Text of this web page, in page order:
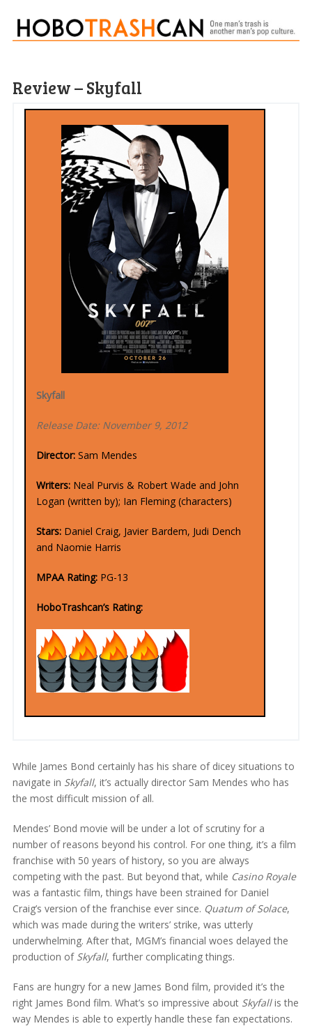
Review – Skyfall
Skyfall
Release Date: November 9, 2012
Director:Sam Mendes
Writers:Neal Purvis & Robert Wade and John
Logan (written by); Ian Fleming (characters)
Stars:Daniel Craig, Javier Bardem, Judi Dench
and Naomie Harris
MPAA Rating:PG-13
HoboTrashcan’s Rating:
While James Bond certainly has his share of dicey situations to
navigate in Skyfall, it’s actually director Sam Mendes who has
the most difficult mission of all.
Mendes’ Bond movie will be under a lot of scrutiny for a
number of reasons beyond his control. For one thing, it’s a film
franchise with 50 years of history, so you are always
competing with the past. But beyond that, while Casino Royale
was a fantastic film, things have been strained for Daniel
Craig’s version of the franchise ever since. Quatum of Solace,
which was made during the writers’ strike, was utterly
underwhelming. After that, MGM’s financial woes delayed the
production of Skyfall, further complicating things.
Fans are hungry for a new James Bond film, provided it’s the
right James Bond film. What’s so impressive about Skyfallis the
way Mendes is able to expertly handle these fan expectations.